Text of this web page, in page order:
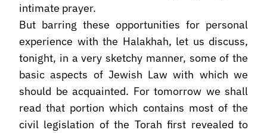
intimate prayer.
But barring these opportunities for personal
experience with the Halakhah, let us discuss,
tonight, in a very sketchy manner, some of the
basic aspects of Jewish Law with which we
should be acquainted. For tomorrow we shall
read that portion which contains most of the
civil legislation of the Torah first revealed to